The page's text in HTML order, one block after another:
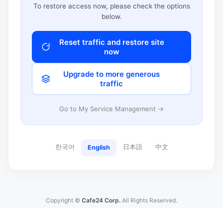
To restore access now, please check the options
below.
Reset traffic and restore site
now
Upgrade to more generous
traffic
Go to My Service Management →
한국어 English 日本語 中文
Copyright © Cafe24 Corp. All Rights Reserved.